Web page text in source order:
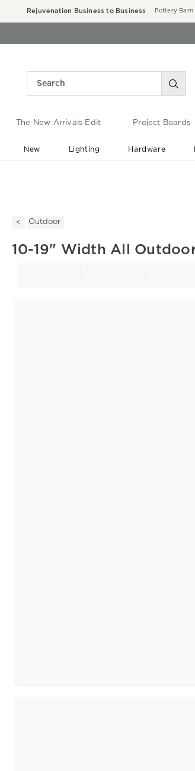
Rejuvenation Business to Business Pottery Barn
The New Arrivals Edit Project Boards
New Lighting Hardware
Outdoor
10-19" Width All